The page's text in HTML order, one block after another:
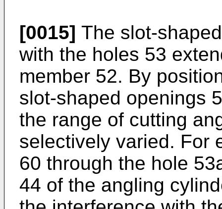
[0015] The slot-
with the holes 53
member 52. By
slot-shaped openings
the range of cutting
selectively varied. For
60 through the hole
44 of the angling